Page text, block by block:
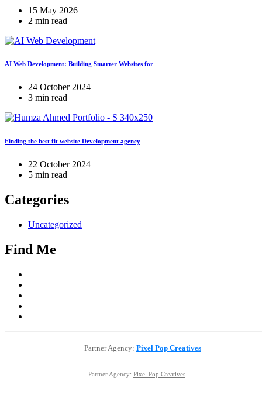
15 May 2026
2 min read
AI Web Development: Building Smarter Websites for
24 October 2024
3 min read
Finding the best fit website Development agency
22 October 2024
5 min read
Categories
Uncategorized
Find Me
Partner Agency: Pixel Pop Creatives
Partner Agency: Pixel Pop Creatives